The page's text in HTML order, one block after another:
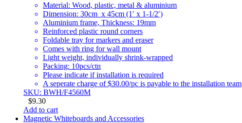
Material: Wood, plastic, metal & aluminium
Dimension: 30cm x 45cm (1′ x 1-1/2′)
Aluminium frame, Thickness: 19mm
Reinforced plastic round corners
Foldable tray for markers and eraser
Comes with ring for wall mount
Light weight, individually shrink-wrapped
Packing: 10pcs/ctn
Please indicate if installation is required
A seperate charge of $30.00/pc is payable to the installation team
SKU: BWH/F4560M
$9.30
Add to cart
Magnetic Whiteboards and Accessories